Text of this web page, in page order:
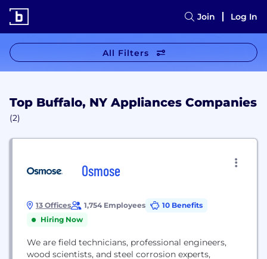
Join Log In
All Filters
Top Buffalo, NY Appliances Companies
(2)
Osmose
13 Offices 1,754 Employees
10 Benefits
Hiring Now
We are field technicians, professional engineers,
wood scientists, and steel corrosion experts,